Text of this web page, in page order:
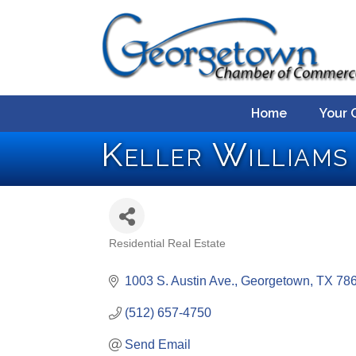
Home Your
Keller Williams
Residential Real Estate
1003 S. Austin Ave. Georgetown TX
(512) 657-4750
Send Email